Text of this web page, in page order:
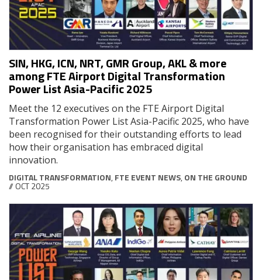
SIN, HKG, ICN, NRT, GMR Group, AKL & more
among FTE Airport Digital Transformation
Power List Asia-Pacific 2025
Meet the 12 executives on the FTE Airport Digital
Transformation Power List Asia-Pacific 2025, who have
been recognised for their outstanding efforts to lead
how their organisation has embraced digital
innovation.
DIGITAL TRANSFORMATION, FTE EVENT NEWS, ON THE GROUND
// OCT 2025